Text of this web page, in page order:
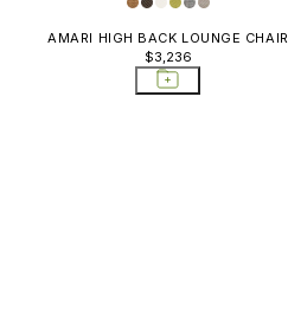
AMARI HIGH BACK LOUNGE CHAIR
$3,236